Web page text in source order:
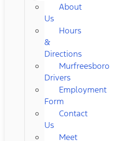
About
Us
Hours
&
Directions
Murfreesboro
Drivers
Employment
Form
Contact
Us
Meet